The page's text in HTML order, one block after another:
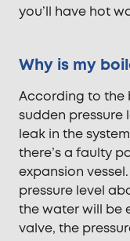
you’ll have hot
Why is my
According to the
sudden pressure
leak in the
there’s a faulty
expansion
pressure level
the water will be
valve, the